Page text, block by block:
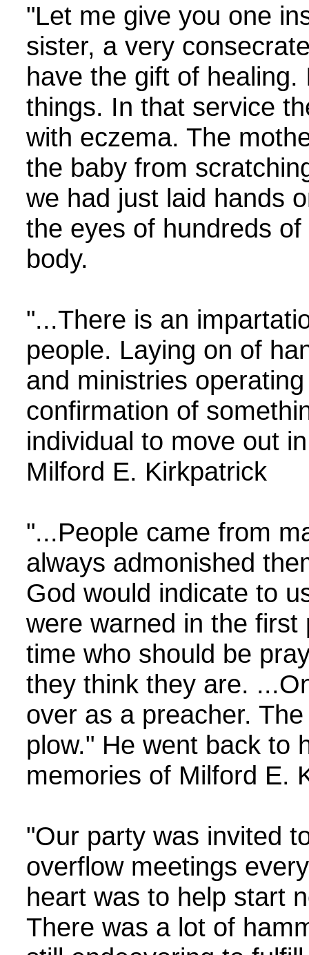
"Let me give you one
sister, a very
have the gift of
things. In that service
with eczema. The
the baby from
we had just laid hands
the eyes of hundreds
body.
"...There is an
people. Laying on of
and ministries
confirmation of
individual to move out
Milford E. Kirkpatrick
"...People came from
always admonished
God would indicate to
were warned in the
time who should be
they think they are.
over as a preacher.
plow." He went back to
memories of Milford E.
"Our party was invited
overflow meetings
heart was to help start
There was a lot of